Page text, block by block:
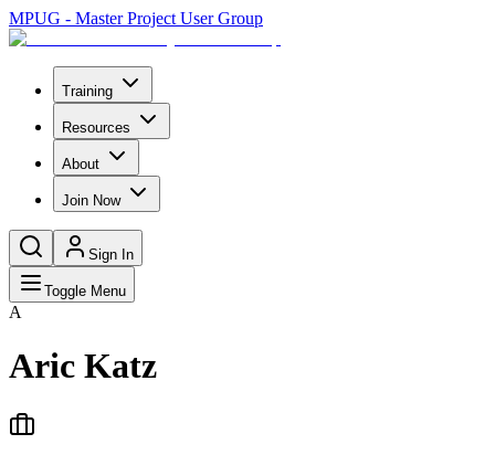
MPUG - Master Project User Group
Training
Resources
About
Join Now
Sign In
Toggle Menu
A
Aric Katz